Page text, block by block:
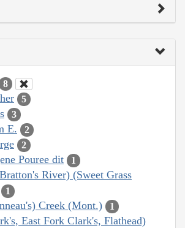
8
5
3
E. 2
2
Pouree dit 1
River) (Sweet Grass
1
Creek (Mont.) 1
East Fork Clark's, Flathead)